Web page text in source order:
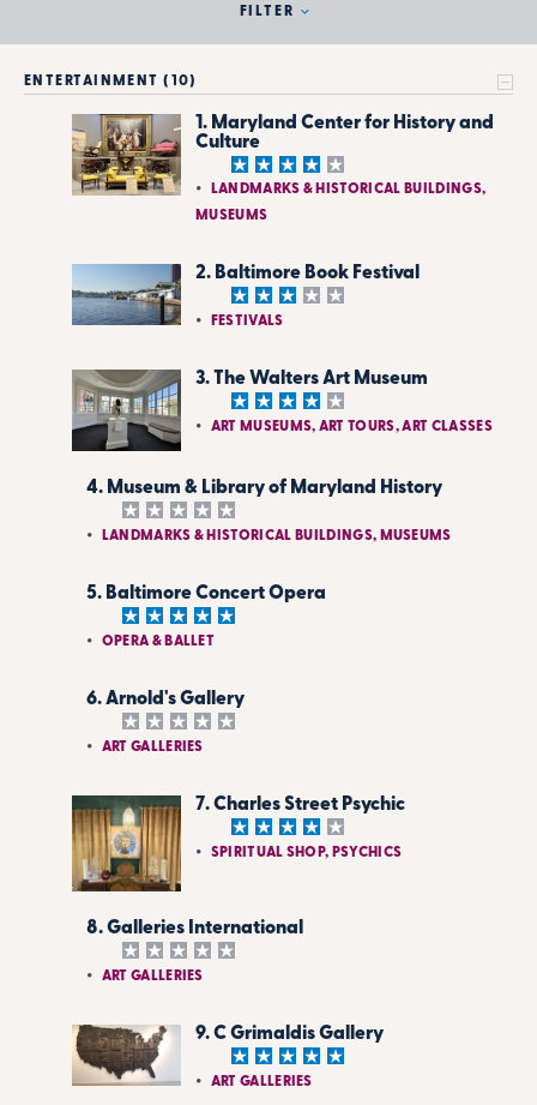
FILTER
ENTERTAINMENT (10)
1. Maryland Center for History and
Culture
LANDMARKS & HISTORICAL BUILDINGS,
MUSEUMS
2. Baltimore Book Festival
FESTIVALS
3. The Walters Art Museum
ART MUSEUMS, ART TOURS, ART CLASSES
4. Museum & Library of Maryland History
LANDMARKS & HISTORICAL BUILDINGS, MUSEUMS
5. Baltimore Concert Opera
OPERA & BALLET
6. Arnold's Gallery
ART GALLERIES
7. Charles Street Psychic
SPIRITUAL SHOP, PSYCHICS
8. Galleries International
ART GALLERIES
9. C Grimaldis Gallery
ART GALLERIES